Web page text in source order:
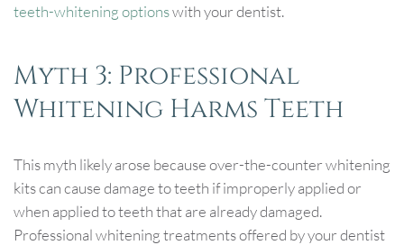
teeth-whitening optionswith your dentist.
Myth 3: Professional
Whitening Harms Teeth
This myth likely arose because over-the-counter whitening
kits can cause damage to teeth if improperly applied or
when applied to teeth that are already damaged.
Professional whitening treatments offered by your dentist